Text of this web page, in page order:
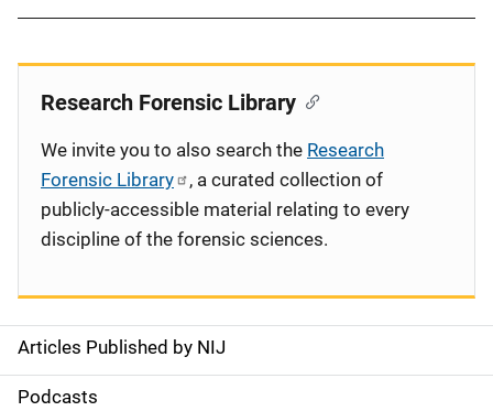
S
i
Articles Published by NIJ
Podcasts
Research Forensic Library
We invite you to also search the Research
Forensic Library
, a curated collection of
publicly-accessible material relating to every
discipline of the forensic sciences.